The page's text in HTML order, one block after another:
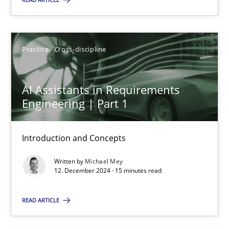
Practice Cross-discipline
AI Assistants in Requirements
Engineering | Part 1
Introduction and Concepts
Written by Michael Mey
12. December 2024 · 15 minutes read
READ ARTICLE
Practice Cross-discipline
Michael Mey
12.12.2024
You are missing articles on a particular topic?